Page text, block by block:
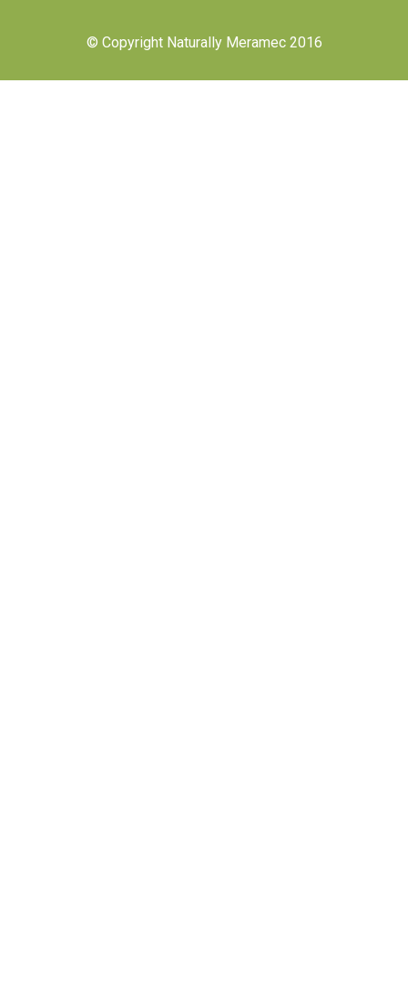
© Copyright Naturally Meramec 2016